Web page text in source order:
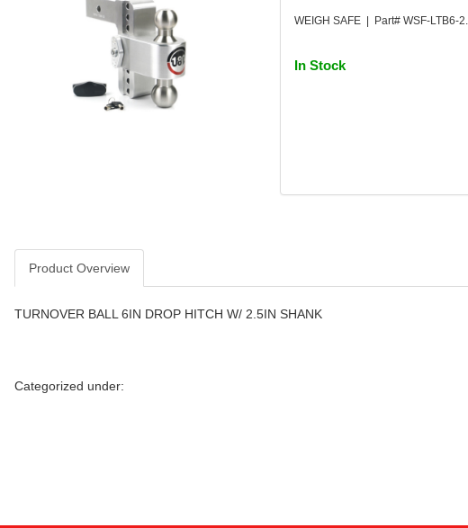
WEIGH SAFE | Part# WSF-LTB6-
In Stock
Product Overview
TURNOVER BALL 6IN DROP HITCH W/ 2.5IN SHANK
Categorized under: